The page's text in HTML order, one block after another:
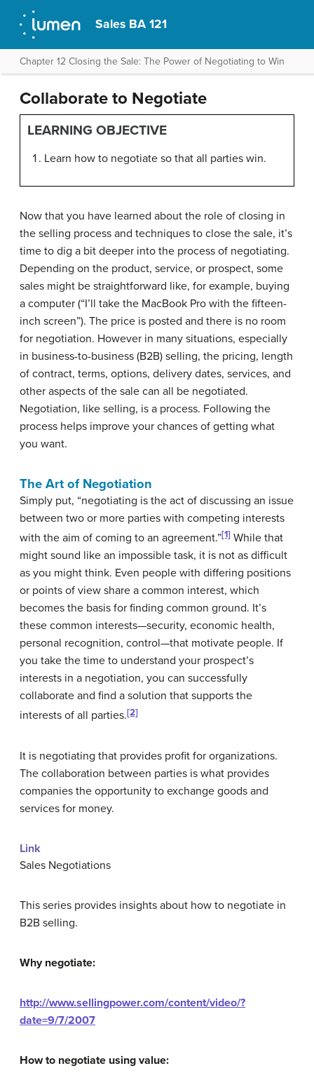
Sales BA 121
Chapter 12 Closing the Sale: The Power of Negotiating to Win
Collaborate to Negotiate
LEARNING OBJECTIVE
Learn how to negotiate so that all parties win.
Now that you have learned about the role of closing in
the selling process and techniques to close the sale, it’s
time to dig a bit deeper into the process of negotiating.
Depending on the product, service, or prospect, some
sales might be straightforward like, for example, buying
a computer (“I’ll take the MacBook Pro with the fifteen-
inch screen”). The price is posted and there is no room
for negotiation. However in many situations, especially
in business-to-business (B2B) selling, the pricing, length
of contract, terms, options, delivery dates, services, and
other aspects of the sale can all be negotiated.
Negotiation, like selling, is a process. Following the
process helps improve your chances of getting what
you want.
The Art of Negotiation
Simply put, “negotiating is the act of discussing an issue
between two or more parties with competing interests
with the aim of coming to an agreement.”[1] While that
might sound like an impossible task, it is not as difficult
as you might think. Even people with differing positions
or points of view share a common interest, which
becomes the basis for finding common ground. It’s
these common interests—security, economic health,
personal recognition, control—that motivate people. If
you take the time to understand your prospect’s
interests in a negotiation, you can successfully
collaborate and find a solution that supports the
interests of all parties.[2]
It is negotiating that provides profit for organizations.
The collaboration between parties is what provides
companies the opportunity to exchange goods and
services for money.
Link
Sales Negotiations
This series provides insights about how to negotiate in
B2B selling.
Why negotiate:
http://www.sellingpower.com/content/video/?
date=9/7/2007
How to negotiate using value: